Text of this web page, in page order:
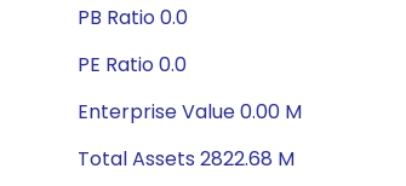
PB Ratio 0.0
PE Ratio 0.0
Enterprise Value 0.00 M
Total Assets 2822.68 M